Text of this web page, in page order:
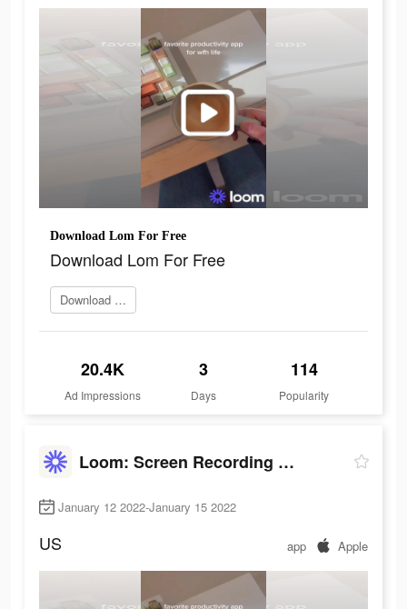
Download Lom For Free
Download Lom For Free
Download Now
20.4K
Ad Impressions
3
Days
114
Popularity
Loom: Screen Recording & Video
January 12 2022-January 15 2022
US app Apple